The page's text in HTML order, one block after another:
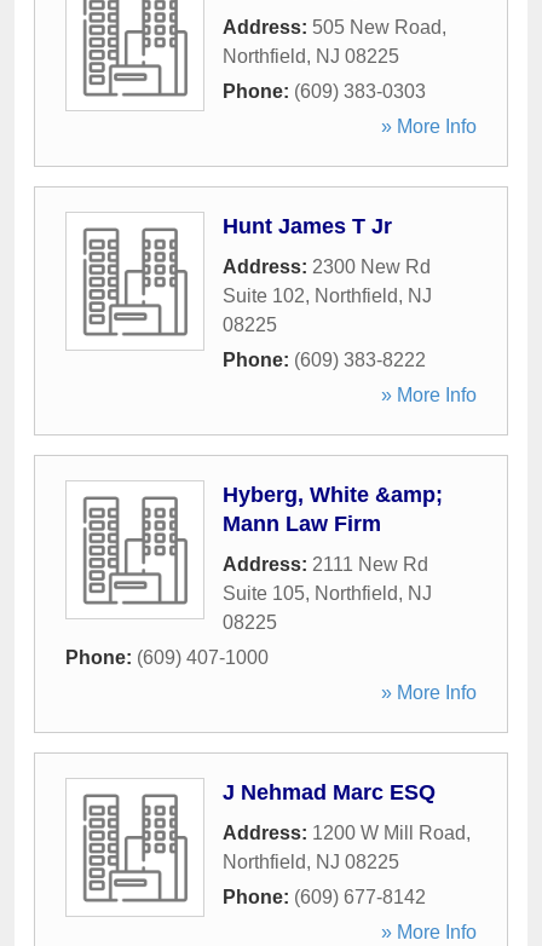
Address: 505 New Road,
Northfield, NJ 08225
Phone: (609) 383-0303
» More Info
Hunt James T Jr
Address: 2300 New Rd
Suite 102, Northfield, NJ
08225
Phone: (609) 383-8222
» More Info
Hyberg, White &amp;
Mann Law Firm
Address: 2111 New Rd
Suite 105, Northfield, NJ
08225
Phone: (609) 407-1000
» More Info
J Nehmad Marc ESQ
Address: 1200 W Mill Road,
Northfield, NJ 08225
Phone: (609) 677-8142
» More Info